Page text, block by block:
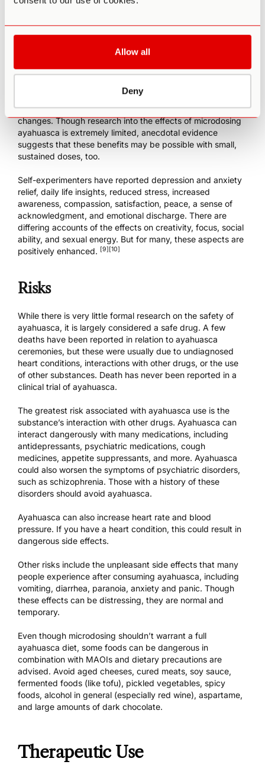
Allow all
Deny
the western world today, the substance has become
past traumas, or gain deeper insight into themselves and
their connections. As the old and new worlds collide,
experts and practitionersare now bridging science and
Ayahuasca’s powerful benefits.
Many people who have taken ayahuasca say the
experience led to positive, long-term, and life-altering
changes. Though research into the effects of microdosing
ayahuasca is extremely limited, anecdotal evidence
suggests that these benefits may be possible with small,
sustained doses, too.
Self-experimenters have reported depression and anxiety
relief, daily life insights, reduced stress, increased
awareness, compassion, satisfaction, peace, a sense of
acknowledgment, and emotional discharge. There are
differing accounts of the effects on creativity, focus, social
ability, and sexual energy. But for many, these aspects are
positively enhanced. [9][10]
Risks
While there is very little formal research on the safety of
ayahuasca, it is largely considered a safe drug. A few
deaths have been reported in relation to ayahuasca
ceremonies, but these were usually due to undiagnosed
heart conditions, interactions with other drugs, or the use
of other substances. Death has never been reported in a
clinical trial of ayahuasca.
The greatest risk associated with ayahuasca use is the
substance’s interaction with other drugs. Ayahuasca can
interact dangerously with many medications, including
antidepressants, psychiatric medications, cough
medicines, appetite suppressants, and more. Ayahuasca
could also worsen the symptoms of psychiatric disorders,
such as schizophrenia. Those with a history of these
disorders should avoid ayahuasca.
Ayahuasca can also increase heart rate and blood
pressure. If you have a heart condition, this could result in
dangerous side effects.
Other risks include the unpleasant side effects that many
people experience after consuming ayahuasca, including
vomiting, diarrhea, paranoia, anxiety and panic. Though
these effects can be distressing, they are normal and
temporary.
Even though microdosing shouldn’t warrant a full
ayahuasca diet, some foods can be dangerous in
combination with MAOIs and dietary precautions are
advised. Avoid aged cheeses, cured meats, soy sauce,
fermented foods (like tofu), pickled vegetables, spicy
foods, alcohol in general (especially red wine), aspartame,
and large amounts of dark chocolate.
Therapeutic Use